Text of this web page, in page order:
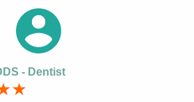
- Dentist